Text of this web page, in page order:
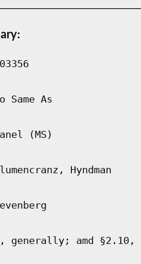
Same As
(MS)
Hyndman
generally; amd §2.10,